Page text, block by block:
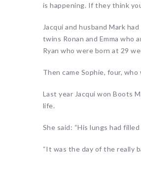
is happening. If they think
Jacqui and husband Mark
twins Ronan and Emma who
Ryan who were born at 29
Then came Sophie, four,
Last year Jacqui won Boots
life.
She said: “His lungs had
“It was the day of the really